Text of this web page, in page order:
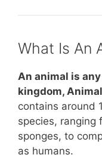
What Is An
An animal is
kingdom,
contains around
species, ranging
sponges, to
as humans.